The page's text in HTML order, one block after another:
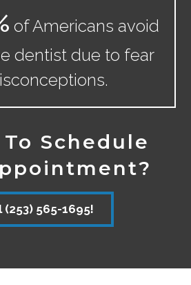
of Americans avoid
dentist due to fear
Schedule
(253) 565-1695!